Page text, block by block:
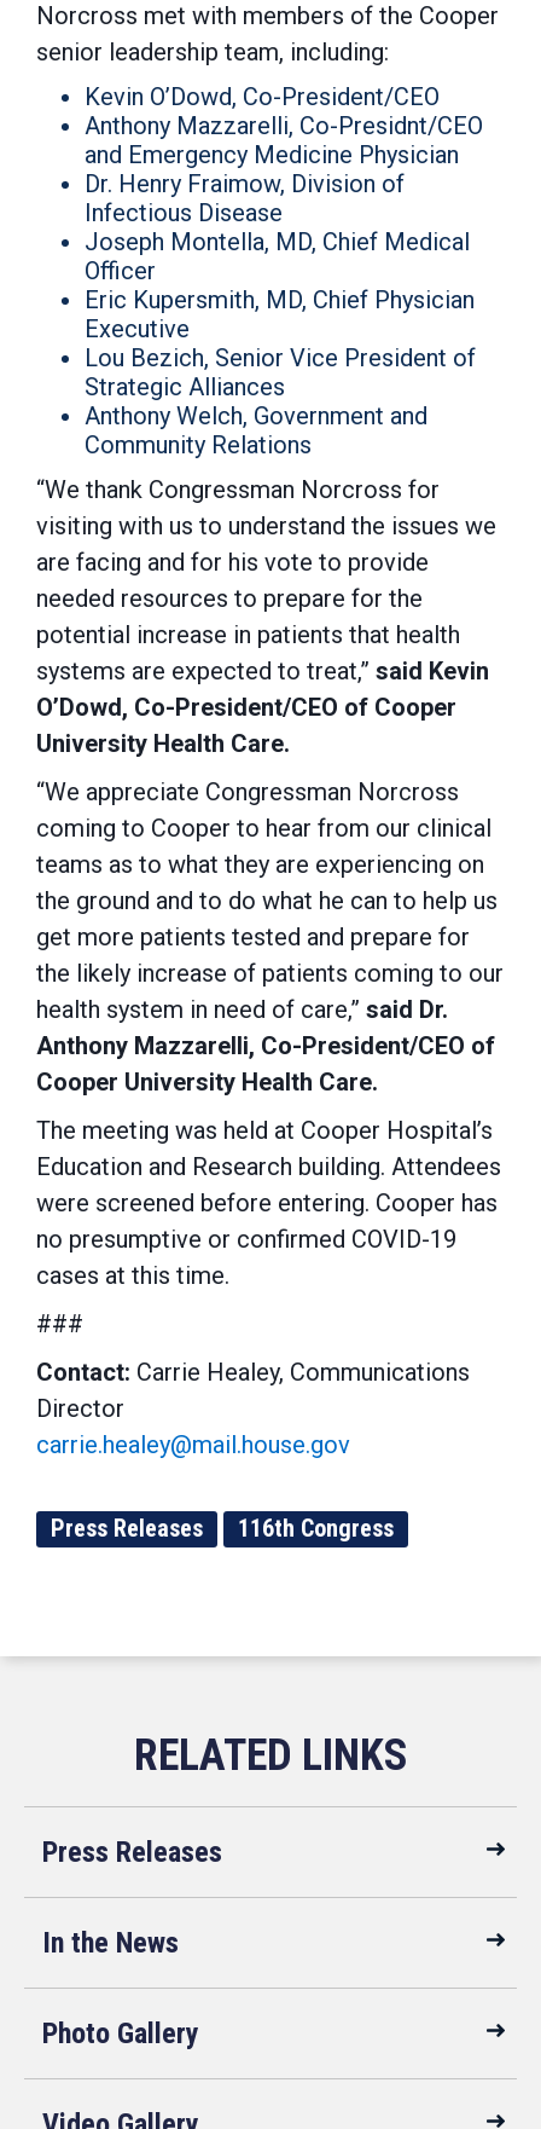
Norcross met with members of the Cooper
senior leadership team, including:
Kevin O’Dowd, Co-President/CEO
Anthony Mazzarelli, Co-Presidnt/CEO
and Emergency Medicine Physician
Dr. Henry Fraimow, Division of
Infectious Disease
Joseph Montella, MD, Chief Medical
Officer
Eric Kupersmith, MD, Chief Physician
Executive
Lou Bezich, Senior Vice President of
Strategic Alliances
Anthony Welch, Government and
Community Relations
“We thank Congressman Norcross for
visiting with us to understand the issues we
are facing and for his vote to provide
needed resources to prepare for the
potential increase in patients that health
systems are expected to treat,” said Kevin
O’Dowd, Co-President/CEO of Cooper
University Health Care.
“We appreciate Congressman Norcross
coming to Cooper to hear from our clinical
teams as to what they are experiencing on
the ground and to do what he can to help us
get more patients tested and prepare for
the likely increase of patients coming to our
health system in need of care,” said Dr.
Anthony Mazzarelli, Co-President/CEO of
Cooper University Health Care.
The meeting was held at Cooper Hospital’s
Education and Research building. Attendees
were screened before entering. Cooper has
no presumptive or confirmed COVID-19
cases at this time.
###
Contact: Carrie Healey, Communications
Director
carrie.healey@mail.house.gov
Press Releases 116th Congress
Press Releases
In the News
Photo Gallery